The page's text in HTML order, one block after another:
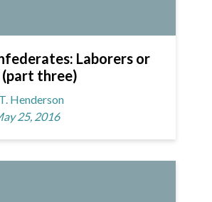
Laborers or
(part three)
Henderson
25, 2016